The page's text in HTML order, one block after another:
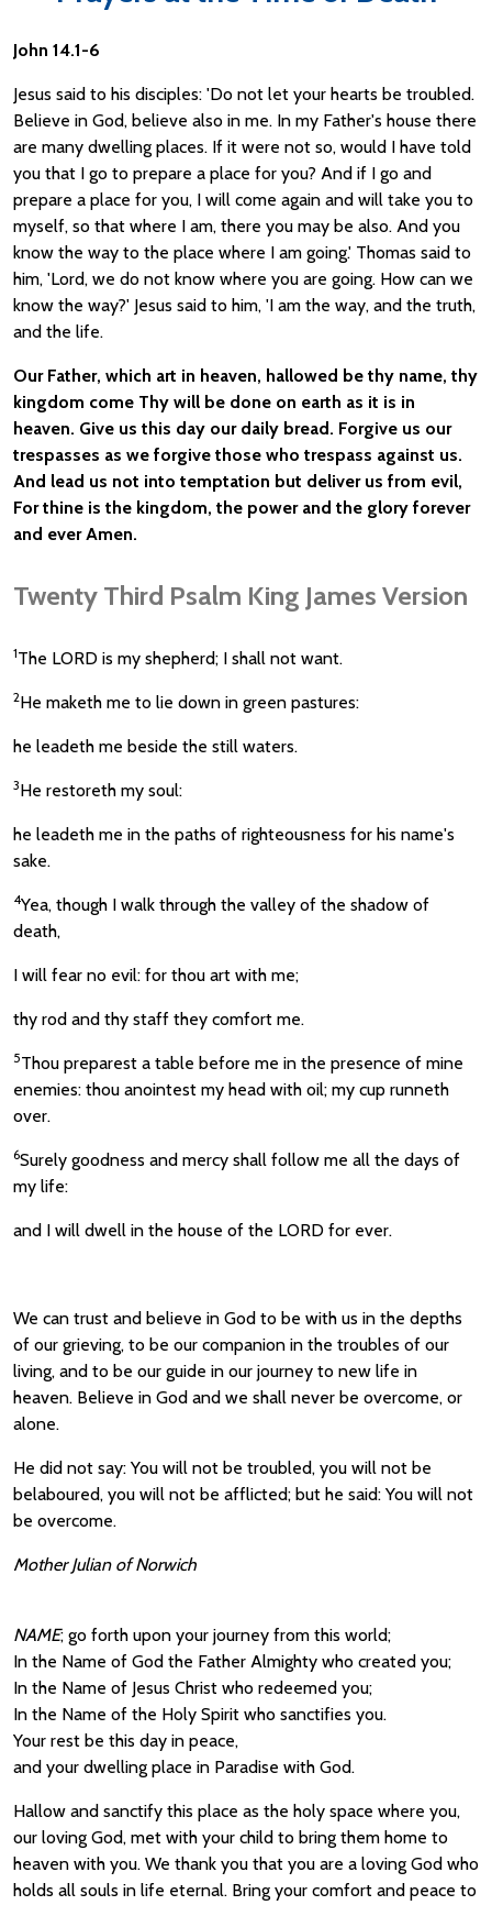
John 14.1-6
Jesus said to his disciples: 'Do not let your hearts be troubled.
Believe in God, believe also in me. In my Father's house there
are many dwelling places. If it were not so, would I have told
you that I go to prepare a place for you? And if I go and
prepare a place for you, I will come again and will take you to
myself, so that where I am, there you may be also. And you
know the way to the place where I am going.' Thomas said to
him, 'Lord, we do not know where you are going. How can we
know the way?' Jesus said to him, 'I am the way, and the truth,
and the life.
Our Father, which art in heaven, hallowed be thy name, thy
kingdom come Thy will be done on earth as it is in
heaven. Give us this day our daily bread. Forgive us our
trespasses as we forgive those who trespass against us.
And lead us not into temptation but deliver us from evil,
For thine is the kingdom, the power and the glory forever
and ever Amen.
Twenty Third Psalm King James Version
1The LORD is my shepherd; I shall not want.
2He maketh me to lie down in green pastures:
he leadeth me beside the still waters.
3He restoreth my soul:
he leadeth me in the paths of righteousness for his name's
sake.
4Yea, though I walk through the valley of the shadow of
death,
I will fear no evil: for thou art with me;
thy rod and thy staff they comfort me.
5Thou preparest a table before me in the presence of mine
enemies: thou anointest my head with oil; my cup runneth
over.
6Surely goodness and mercy shall follow me all the days of
my life:
and I will dwell in the house of the LORD for ever.
We can trust and believe in God to be with us in the depths
of our grieving, to be our companion in the troubles of our
living, and to be our guide in our journey to new life in
heaven. Believe in God and we shall never be overcome, or
alone.
He did not say: You will not be troubled, you will not be
belaboured, you will not be afflicted; but he said: You will not
be overcome.
Mother Julian of Norwich
NAME; go forth upon your journey from this world;
In the Name of God the Father Almighty who created you;
In the Name of Jesus Christ who redeemed you;
In the Name of the Holy Spirit who sanctifies you.
Your rest be this day in peace,
and your dwelling place in Paradise with God.
Hallow and sanctify this place as the holy space where you,
our loving God, met with your child to bring them home to
heaven with you. We thank you that you are a loving God who
holds all souls in life eternal. Bring your comfort and peace to